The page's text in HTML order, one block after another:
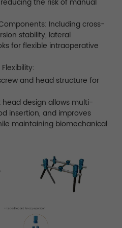
Including cross-
stability, lateral
for flexible intraoperative
and head structure for
head design allows multi-
insertion, and improves
maintaining biomechanical